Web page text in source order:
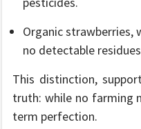
Organic
no detectable
This distinction,
truth: while no farming
term perfection.